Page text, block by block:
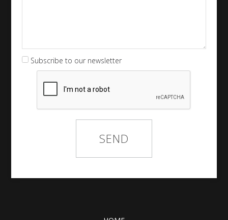
Subscribe to our newsletter